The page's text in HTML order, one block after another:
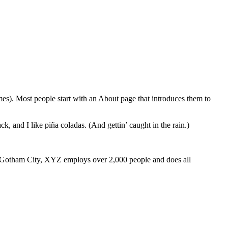
Most people start with an About page that introduces them to
and I like piña coladas. (And gettin’ caught in the rain.)
City, XYZ employs over 2,000 people and does all